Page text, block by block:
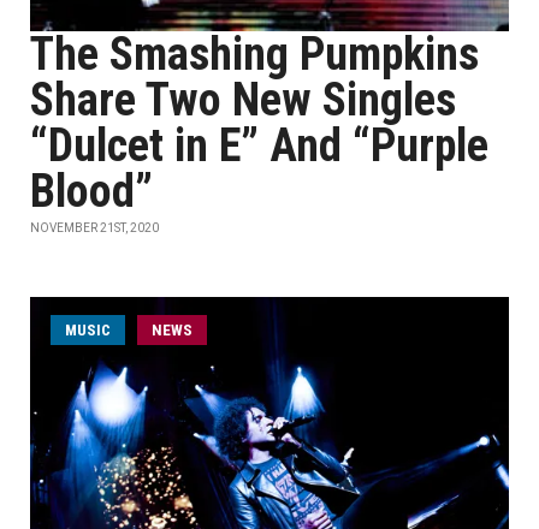
The Smashing Pumpkins
Share Two New Singles
“Dulcet in E” And “Purple
Blood”
NOVEMBER 21ST, 2020
MUSIC NEWS